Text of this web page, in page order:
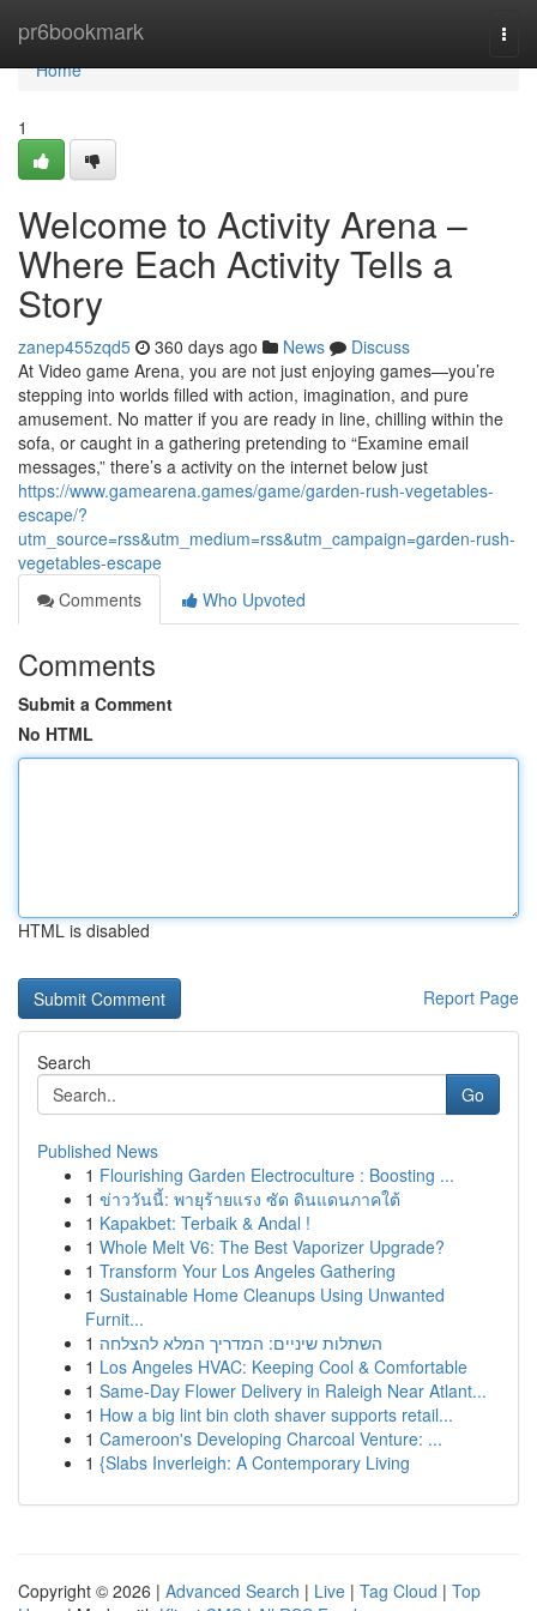
pr6bookmark
Home
Home
1
Welcome to Activity Arena –
Where Each Activity Tells a
Story
zanep455zqd5 360 days ago News
Discuss
At Video game Arena, you are not just enjoying games—you’re
stepping into worlds filled with action, imagination, and pure
amusement. No matter if you are ready in line, chilling within the
sofa, or caught in a gathering pretending to “Examine email
messages,” there’s a activity on the internet below just
https://www.gamearena.games/game/garden-rush-vegetables-
escape/?
utm_source=rss&utm_medium=rss&utm_campaign=garden-rush-
vegetables-escape
Comments
Who Upvoted
Comments
Submit a Comment
No HTML
HTML is disabled
Report Page
Search
Go
Published News
1 Flourishing Garden Electroculture : Boosting ...
1 ข่าววันนี้: พายุร้ายแรง ซัด ดินแดนภาคใต้
1 Kapakbet: Terbaik & Andal !
1 Whole Melt V6: The Best Vaporizer Upgrade?
1 Transform Your Los Angeles Gathering
1 Sustainable Home Cleanups Using Unwanted
Furnit...
1 השתלות שיניים: המדריך המלא להצלחה
1 Los Angeles HVAC: Keeping Cool & Comfortable
1 Same-Day Flower Delivery in Raleigh Near Atlant...
1 How a big lint bin cloth shaver supports retail...
1 Cameroon's Developing Charcoal Venture: ...
1 {Slabs Inverleigh: A Contemporary Living
Copyright © 2026 | Advanced Search | Live | Tag Cloud | Top